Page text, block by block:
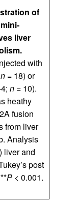
of
liver
with
n = 18) or
n = 10).
heathy
fusion
from liver
Analysis
) liver and
post
P < 0.001.